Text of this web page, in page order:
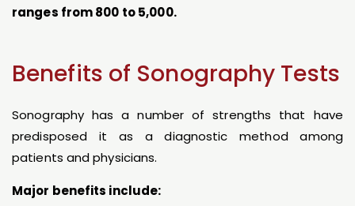
ranges from ₹800 to ₹5,000.
Benefits of Sonography Tests
Sonography has a number of strengths that have
predisposed it as a diagnostic method among
patients and physicians.
Major benefits include: